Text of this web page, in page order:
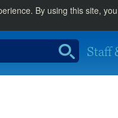
By using this site,
Staff